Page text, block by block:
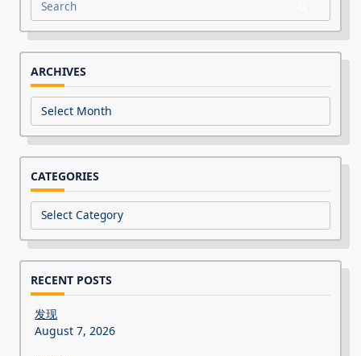
Search
for:
ARCHIVES
Archives
CATEGORIES
Categories
RECENT POSTS
发现
August 7, 2026